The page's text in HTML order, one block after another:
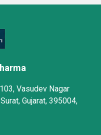
Vasudev Nagar
Gujarat, 395004,